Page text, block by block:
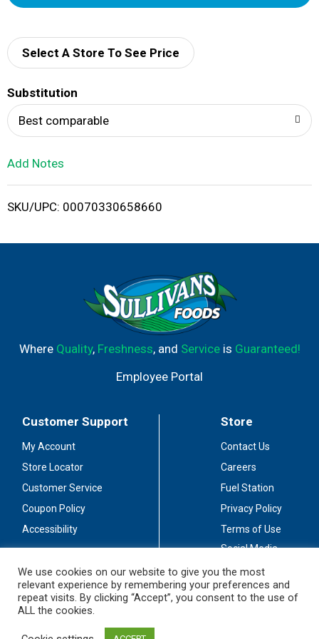
d
i
Select A Store To See Price
Substitution
Best comparable
Add Notes
SKU/UPC: 00070330658660
Where Quality, Freshness, and Serviceis Guaranteed!
Employee Portal
Customer Support
My Account
Store Locator
Customer Service
Coupon Policy
Accessibility
Store
Contact Us
Careers
Fuel Station
Privacy Policy
Terms of Use
Social Media
Stay Connected
We use cookies on our website to give you the most
relevant experience by remembering your preferences and
repeat visits. By clicking “Accept”, you consent to the use of
ALL the cookies.